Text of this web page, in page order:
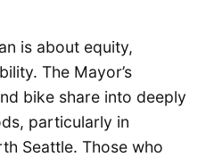
is about equity,
The Mayor’s
bike share into deeply
particularly in
Seattle. Those who